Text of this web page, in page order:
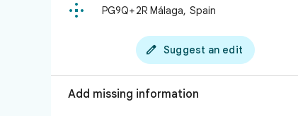
 PG9Q+2R Málaga, Spain
 Suggest an edit
Add missing information